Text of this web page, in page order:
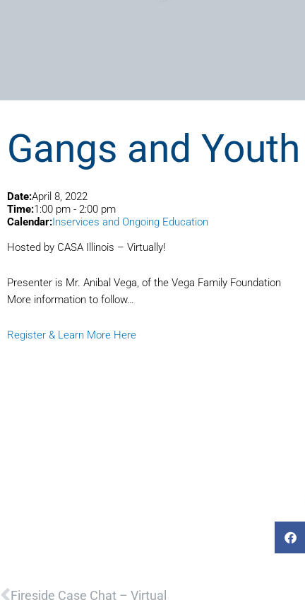
Gangs and
Date:April 8, 2022
Time:1:00 pm - 2:00 pm
Calendar:Inservices and Ongoing Education
Hosted by CASA Illinois – Virtually!
Presenter is Mr. Anibal Vega, of the Vega Family Foundation
More information to follow…
Register & Learn More Here
Fireside Case Chat – Virtual